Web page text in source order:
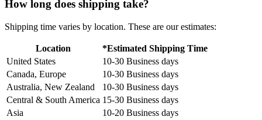
How long does shipping take?
Shipping time varies by location. These are our estimates:
Location
*Estimated Shipping Time
United States
10-30 Business days
Canada, Europe
10-30 Business days
Australia, New Zealand
10-30 Business days
Central & South America 15-30 Business days
Asia
10-20 Business days